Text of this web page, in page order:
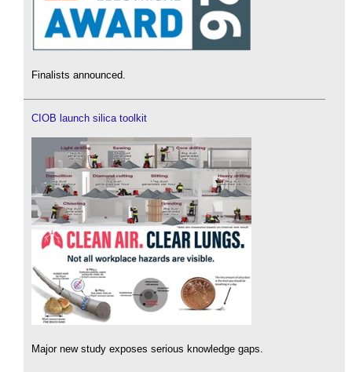
Finalists announced.
CIOB launch silica toolkit
Major new study exposes serious knowledge gaps.